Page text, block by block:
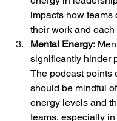
impacts how teams
their work and each
Mental Energy:
significantly hinder
The podcast points
should be mindful
energy levels and
teams, especially